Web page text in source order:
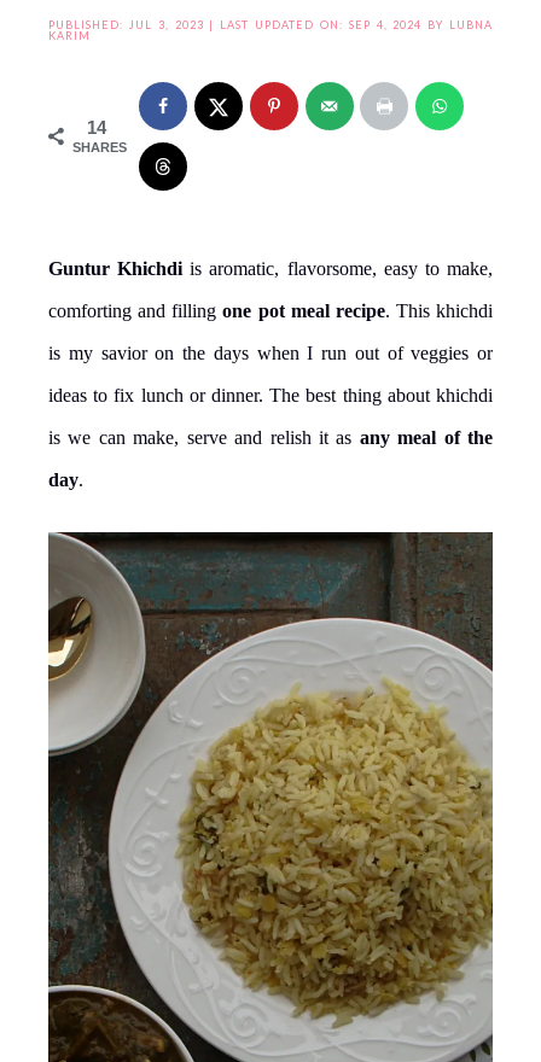
PUBLISHED: JUL 3, 2023 | LAST UPDATED ON: SEP 4, 2024 BY LUBNA
KARIM
14
SHARES
Guntur Khichdiis aromatic, flavorsome, easy to make,
comforting and fillingone pot meal recipe. This khichdi
is my savior on the days when I run out of veggies or
ideas to fix lunch or dinner. The best thing about khichdi
is we can make, serve and relish it as any meal of the
day.